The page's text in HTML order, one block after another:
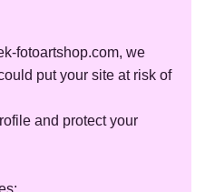
fotoartshop.com, we
put your site at risk of
and protect your